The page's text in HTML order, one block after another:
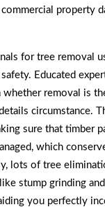
property
for tree removal
Educated
whether removal is
circumstance.
sure that timber
which
lots of tree
stump grinding
you perfectly